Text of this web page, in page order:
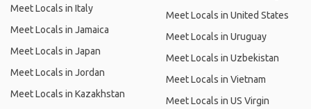
Meet Locals in Italy
Meet Locals in Jamaica
Meet Locals in Japan
Meet Locals in Jordan
Meet Locals in Kazakhstan
Meet Locals in United States
Meet Locals in Uruguay
Meet Locals in Uzbekistan
Meet Locals in Vietnam
Meet Locals in US Virgin